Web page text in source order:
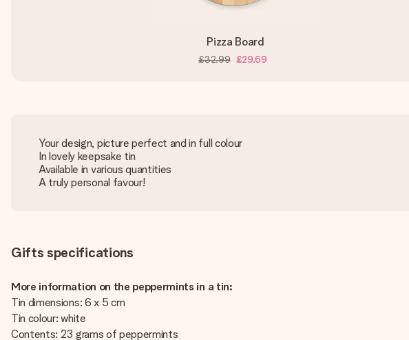
Pizza Board
£32.99 £29.69
Your design, picture perfect and in full colour
In lovely keepsake tin
Available in various quantities
A truly personal favour!
Gifts specifications
More information on the peppermints in a tin:
Tin dimensions: 6 x 5 cm
Tin colour: white
Contents: 23 grams of peppermints